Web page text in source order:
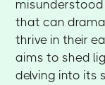
that can
thrive in their
aims to shed
delving into its